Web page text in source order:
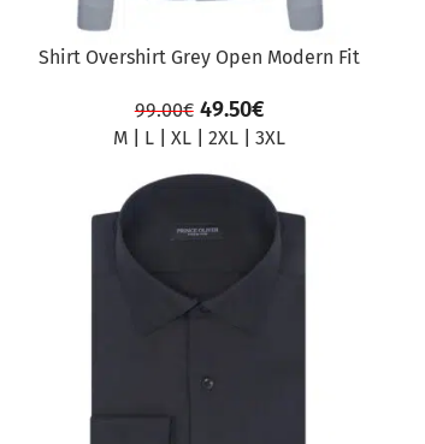
Shirt Overshirt Grey Open Modern Fit
99.00€ 49.50€
M L |XL |2XL |3XL